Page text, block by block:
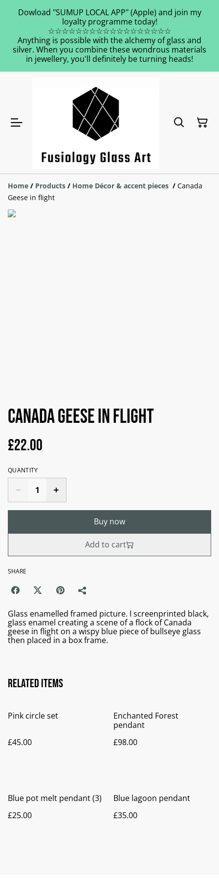
Dowload "SUMUP LOCAL APP" (Apple) and join my
loyalty programme today!
☆☆☆☆☆☆☆☆☆☆☆☆☆☆☆☆☆☆
Anything is possible with the alchemy of glass and
silver. When you combine these wondrous materials
in jewellery, you'll definitely be turning heads!
Home / Products / Home Décor & accent pieces / Canada
Geese in flight
Canada Geese in flight
£22.00
QUANTITY
Buy now
Add to cart
SHARE
Glass enamelled framed picture. I screenprinted black,
glass enamel creating a scene of a flock of Canada
geese in flight on a wispy blue piece of bullseye glass
then placed in a box frame.
Related items
Pink circle set
£45.00
Enchanted Forest
pendant
£98.00
Blue pot melt pendant (3)
£25.00
Blue lagoon pendant
£35.00